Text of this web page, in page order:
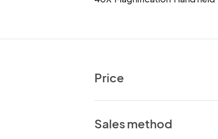
Price
Sales method